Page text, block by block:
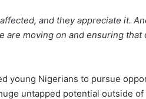
and they appreciate it.
are moving on and ensuring that
young Nigerians to pursue
untapped potential outside